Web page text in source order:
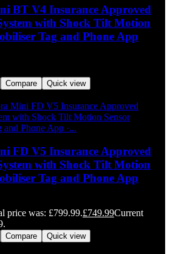
BT V4 Insurance Approved
with Shock Tilt Motion
Tag and Phone App
Compare Quick view
FD V5 Insurance Approved
with Shock Tilt Motion
Tag and Phone App
price was: £799.99.£749.99Current
Compare Quick view